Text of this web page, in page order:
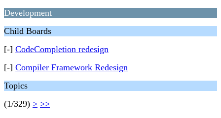
Development
Child Boards
[-] CodeCompletion redesign
[-] Compiler Framework Redesign
Topics
(1/329) > >>